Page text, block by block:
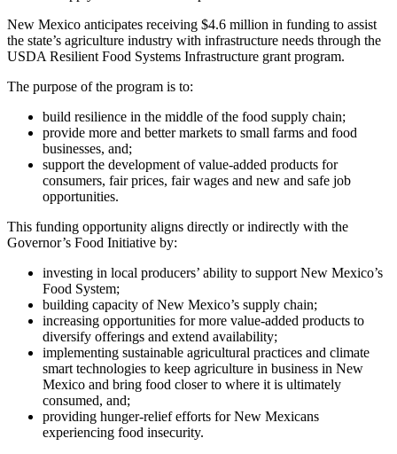
New Mexico anticipates receiving $4.6 million in funding to assist
the state’s agriculture industry with infrastructure needs through the
USDA Resilient Food Systems Infrastructure grant program.
The purpose of the program is to:
build resilience in the middle of the food supply chain;
provide more and better markets to small farms and food
businesses, and;
support the development of value-added products for
consumers, fair prices, fair wages and new and safe job
opportunities.
This funding opportunity aligns directly or indirectly with the
Governor’s Food Initiative by:
investing in local producers’ ability to support New Mexico’s
Food System;
building capacity of New Mexico’s supply chain;
increasing opportunities for more value-added products to
diversify offerings and extend availability;
implementing sustainable agricultural practices and climate
smart technologies to keep agriculture in business in New
Mexico and bring food closer to where it is ultimately
consumed, and;
providing hunger-relief efforts for New Mexicans
experiencing food insecurity.